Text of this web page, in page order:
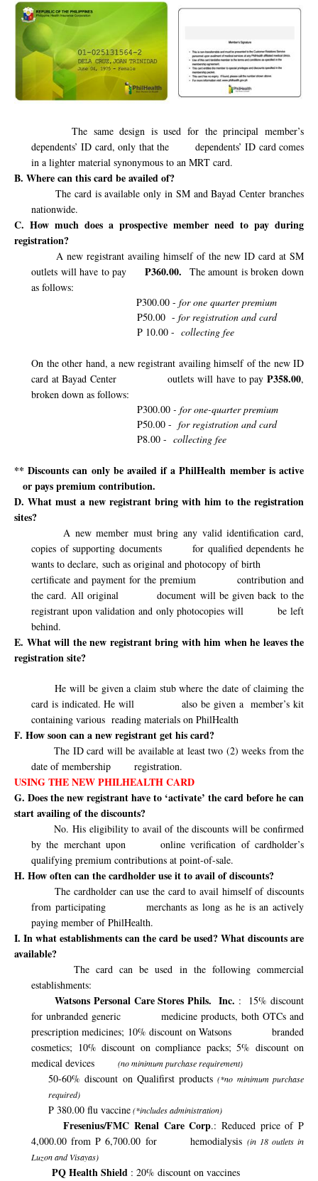
The same design is used for the principal member’s
dependents’ ID card, only that the
dependents’ ID card comes
in a lighter material synonymous to an MRT card.
B. Where can this card be availed of?
The card is available only in SM and Bayad Center branches
nationwide.
C. How much does a prospective member need to pay during
registration?
A new registrant availing himself of the new ID card at SM
outlets will have to pay
P360.00.
The amount is broken down
as follows:
P300.00 - for one quarter premium
P50.00 - for registration and card
P 10.00 - collecting fee
On the other hand, a new registrant availing himself of the new ID
card at Bayad Center
outlets will have to payP358.00,
broken down as follows:
P300.00 - for one-quarter premium
P50.00 - for registration and card
P8.00 - collecting fee
** Discounts can only be availed if a PhilHealth member is active
or pays premium contribution.
D. What must a new registrant bring with him to the registration
sites?
A new member must bring any valid identification card,
copies of supporting documents
for qualified dependents he
wants to declare, such as original and photocopy of birth
certificate and payment for the premium
contribution and
the card. All original
document will be given back to the
registrant upon validation and only photocopies will
be left
behind.
E. What will the new registrant bring with him when he leaves the
registration site?
He will be given a claim stub where the date of claiming the
card is indicated. He will
also be given a member’s kit
containing various reading materials on PhilHealth
F. How soon can a new registrant get his card?
The ID card will be available at least two (2) weeks from the
date of membership
registration.
USING THE NEW PHILHEALTH CARD
G. Does the new registrant have to ‘activate’ the card before he can
start availing of the discounts?
No. His eligibility to avail of the discounts will be confirmed
by the merchant upon
online verification of cardholder’s
qualifying premium contributions at point-of-sale.
H. How often can the cardholder use it to avail of discounts?
The cardholder can use the card to avail himself of discounts
from participating
merchants as long as he is an actively
paying member of PhilHealth.
I. In what establishments can the card be used? What discounts are
available?
The card can be used in the following commercial
establishments:
Watsons Personal Care Stores Phils. Inc. :
15% discount
for unbranded generic
medicine products, both OTCs and
prescription medicines; 10% discount on Watsons
branded
cosmetics; 10% discount on compliance packs; 5% discount on
medical devices
(no minimum purchase requirement)
50-60% discount on Qualifirst products(*no minimum purchase
required)
P 380.00 flu vaccine(*includes administration)
Fresenius/FMC Renal Care Corp.: Reduced price of P
4,000.00 from P 6,700.00 for
hemodialysis (in 18 outlets in
Luzon and Visayas)
PQ Health Shield : 20% discount on vaccines